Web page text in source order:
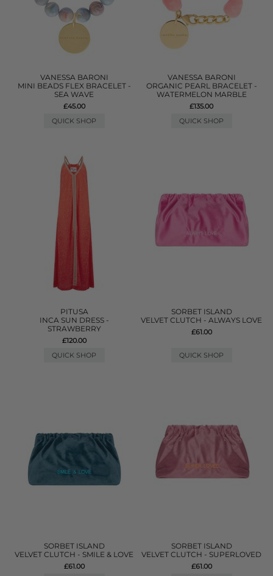
VANESSA BARONI
MINI BEADS FLEX BRACELET -
SEA WAVE
£45.00
QUICK SHOP
VANESSA BARONI
ORGANIC PEARL BRACELET -
WATERMELON MARBLE
£135.00
QUICK SHOP
PITUSA
INCA SUN DRESS -
STRAWBERRY
£120.00
QUICK SHOP
SORBET ISLAND
VELVET CLUTCH - ALWAYS LOVE
£61.00
QUICK SHOP
SORBET ISLAND
VELVET CLUTCH - SMILE & LOVE
£61.00
SORBET ISLAND
VELVET CLUTCH - SUPERLOVED
£61.00